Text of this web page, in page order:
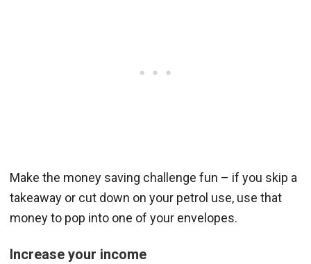
Make the money saving challenge fun – if you skip a
takeaway or cut down on your petrol use, use that
money to pop into one of your envelopes.
Increase your income